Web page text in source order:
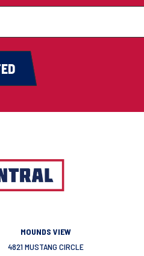
MOUNDS VIEW
4821 MUSTANG CIRCLE